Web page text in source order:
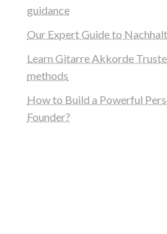
guidance
Our Expert Guide to
Learn Gitarre Akkorde
methods
How to Build a Powerful
Founder?